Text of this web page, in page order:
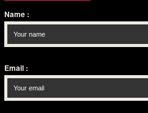
Name :
Email :